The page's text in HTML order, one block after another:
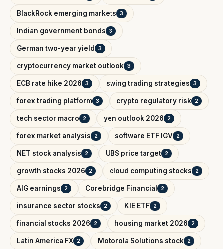
BlackRock emerging markets 3
Indian government bonds 3
German two-year yield 3
cryptocurrency market outlook 3
ECB rate hike 2026 3 swing trading strategies 3
forex trading platform 3 crypto regulatory risk 2
tech sector macro 2 yen outlook 2026 2
forex market analysis 2 software ETF IGV 2
NET stock analysis 2 UBS price target 2
growth stocks 2026 2 cloud computing stocks 2
AIG earnings 2 Corebridge Financial 2
insurance sector stocks 2 KIE ETF 2
financial stocks 2026 2 housing market 2026 2
Latin America FX 2 Motorola Solutions stock 2